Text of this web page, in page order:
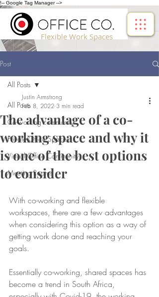
!-- Google Tag Manager -->
Flexible Work Spaces
Post
All Posts
Co-working community
Private Office Spaces
Virtual Office Community
Meeting Rooms
All Posts
The advantage of a co-
working space and why it
is one of the best options
to consider
Justin Armstrong
Feb 8, 2022 3 min read
With co-working and flexible
workspaces, there are a few advantages
when considering this option as a way of
getting work done and reaching your
goals.
Essentially co-working, shared spaces has
become a trend in South Africa,